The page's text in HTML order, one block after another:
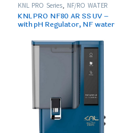
KNL PRO Series, NF/RO WATER
PURIFIER
KNL PRO NF80 AR SS UV –
with pH Regulator, NF water